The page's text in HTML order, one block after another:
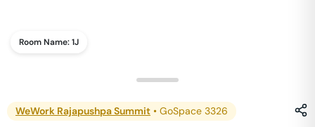
Room Name:1J
WeWork Rajapushpa Summit • GoSpace 3326